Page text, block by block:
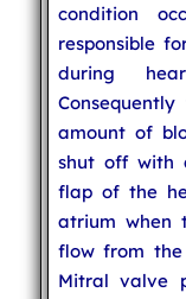
condition
responsible
during
amount of
shut off with
flap of the
atrium when
flow from
Mitral valve